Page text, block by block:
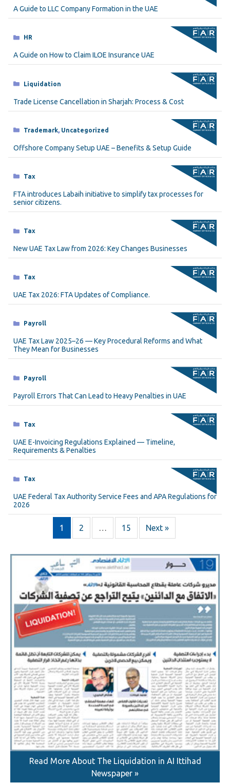
A Guide to LLC Company Formation in the UAE
Categories
HR
A Guide on How to Claim ILOE Insurance UAE
Categories
Liquidation
Trade License Cancellation in Sharjah: Process & Cost
Categories
Trademark, Uncategorized
Offshore Company Setup UAE – Benefits & Setup Guide
Categories
Tax
FTA introduces Labaih initiative to simplify tax processes for
senior citizens.
Categories
Tax
New UAE Tax Law from 2026: Key Changes Businesses
Categories
Tax
UAE Tax 2026: FTA Updates of Compliance.
Categories
Payroll
UAE Tax Law 2025–26 — Key Procedural Reforms and What
They Mean for Businesses
Categories
Payroll
Payroll Errors That Can Lead to Heavy Penalties in UAE
Categories
Tax
UAE E-Invoicing Regulations Explained — Timeline,
Requirements & Penalties
Categories
Tax
UAE Federal Tax Authority Service Fees and APA Regulations for
2026
1 2 … 15 Next »
Read More About The Liquidation in AI Ittihad
Newspaper »